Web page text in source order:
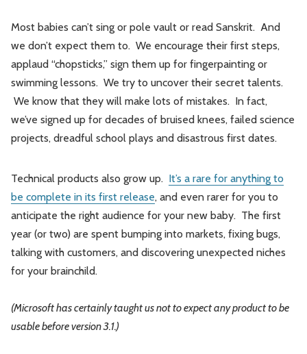
Most babies can’t sing or pole vault or read Sanskrit. And
we don’t expect them to. We encourage their first steps,
applaud “chopsticks,” sign them up for fingerpainting or
swimming lessons. We try to uncover their secret talents.
We know that they will make lots of mistakes. In fact,
we’ve signed up for decades of bruised knees, failed science
projects, dreadful school plays and disastrous first dates.
Technical products also grow up. It’s a rare for anything to
be complete in its first release, and even rarer for you to
anticipate the right audience for your new baby. The first
year (or two) are spent bumping into markets, fixing bugs,
talking with customers, and discovering unexpected niches
for your brainchild.
(Microsoft has certainly taught us not to expect any product to be
usable before version 3.1.)